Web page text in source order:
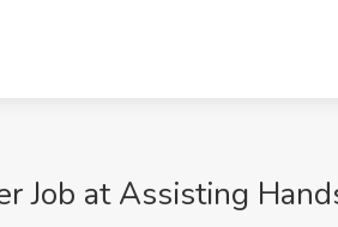
Job at Assisting